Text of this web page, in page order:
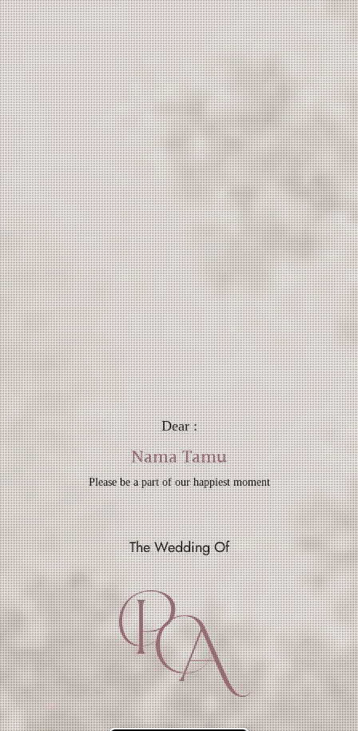
Dear :
Nama Tamu
Please be a part of our happiest moment
The Wedding Of
PA